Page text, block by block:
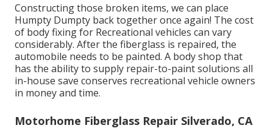
Constructing those broken items, we can place
Humpty Dumpty back together once again! The cost
of body fixing for Recreational vehicles can vary
considerably. After the fiberglass is repaired, the
automobile needs to be painted. A body shop that
has the ability to supply repair-to-paint solutions all
in-house save conserves recreational vehicle owners
in money and time.
Motorhome Fiberglass Repair Silverado, CA